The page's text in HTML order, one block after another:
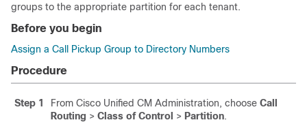
groups to the appropriate partition for each tenant.
Before you begin
Assign a Call Pickup Group to Directory Numbers
Procedure
Step 1 From Cisco Unified CM Administration, choose Call
Routing > Class of Control > Partition.